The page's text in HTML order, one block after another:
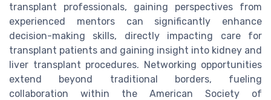
transplant professionals, gaining perspectives from
experienced mentors can significantly enhance
decision-making skills, directly impacting care for
transplant patients and gaining insight into kidney and
liver transplant procedures. Networking opportunities
extend beyond traditional borders, fueling
collaboration within the American Society of